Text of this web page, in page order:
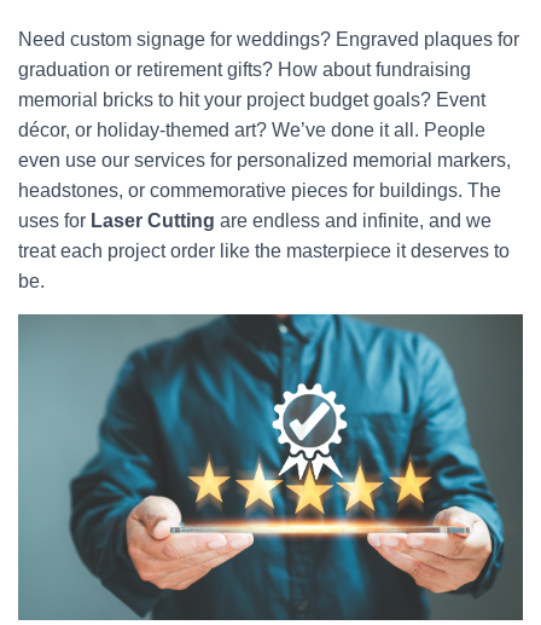
Need custom signage for weddings? Engraved plaques for
graduation or retirement gifts? How about fundraising
memorial bricks to hit your project budget goals? Event
décor, or holiday-themed art? We’ve done it all. People
even use our services for personalized memorial markers,
headstones, or commemorative pieces for buildings. The
uses for Laser Cutting are endless and infinite, and we
treat each project order like the masterpiece it deserves to
be.